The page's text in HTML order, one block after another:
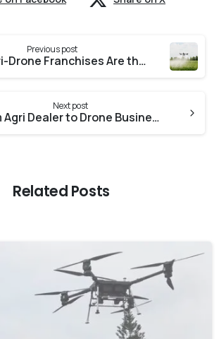
Previous post
Why Agri-Drone Franchises Are the Future of Rural Business in India
Next post
From Agri Dealer to Drone Business Owner: How You Can Expand Your Services with Vaimanika
Related Posts